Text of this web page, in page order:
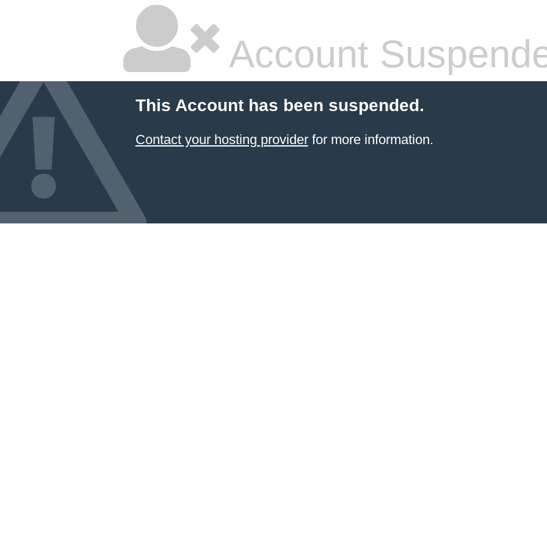
Account
This Account has been suspended.
Contact your hosting providerfor more information.